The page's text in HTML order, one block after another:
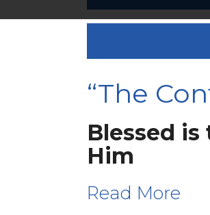
“The
Blessed
Him
Read More